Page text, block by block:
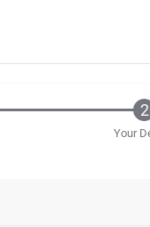
Your